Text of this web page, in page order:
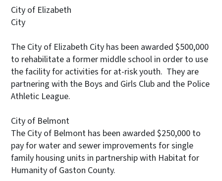
City of Elizabeth
The City of Elizabeth City has been awarded $500,000
to rehabilitate a former middle school in order to use
the facility for activities for at-risk youth. They are
partnering with the Boys and Girls Club and the Police
Athletic League.
City of Belmont
The City of Belmont has been awarded $250,000 to
pay for water and sewer improvements for single
family housing units in partnership with Habitat for
Humanity of Gaston County.